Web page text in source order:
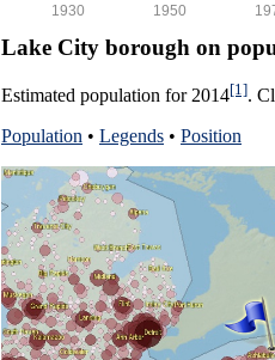
1950
1930
Lake City borough on
Estimated population for 2014[1].
Population • Legends • Position